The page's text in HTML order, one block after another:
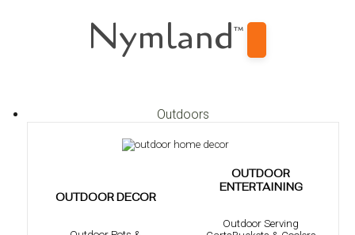
Nymland™
Outdoors
OUTDOOR DECOR
OUTDOOR
ENTERTAINING
Outdoor Serving